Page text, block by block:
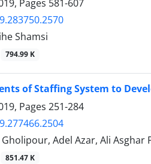
Pages 581-607
Shamsi
794.99 K
of Staffing System to
Pages 251-284
Adel Azar, Ali Asghar
851.47 K